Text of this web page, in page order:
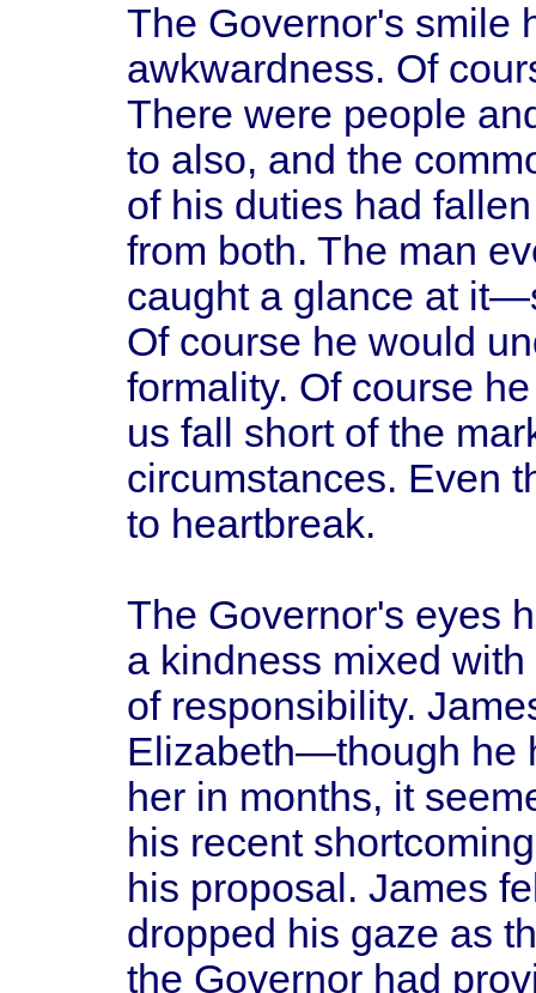
The Governor's smile
awkwardness. Of
There were people
to also, and the
of his duties had
from both. The man
caught a glance at
Of course he would
formality. Of course
us fall short of the
circumstances. Even
to heartbreak.
The Governor's eyes
a kindness mixed
of responsibility.
Elizabeth—though he
her in months, it
his recent
his proposal. James
dropped his gaze as
the Governor had